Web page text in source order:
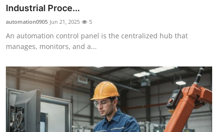
Industrial Proce...
automation0905 Jun 21, 2025 5
An automation control panel is the centralized hub that
manages, monitors, and a...